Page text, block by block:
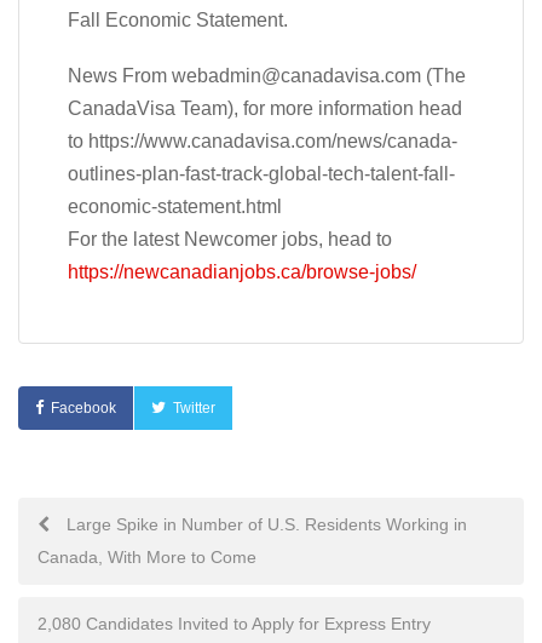
Fall Economic Statement.
News From webadmin@canadavisa.com (The
CanadaVisa Team), for more information head
to https://www.canadavisa.com/news/canada-
outlines-plan-fast-track-global-tech-talent-fall-
economic-statement.html
For the latest Newcomer jobs, head to
https://newcanadianjobs.ca/browse-jobs/
Facebook Twitter
PostLarge Spike in Number of U.S. Residents Working in
Canada, With More to Come
2,080 Candidates Invited to Apply for Express Entry